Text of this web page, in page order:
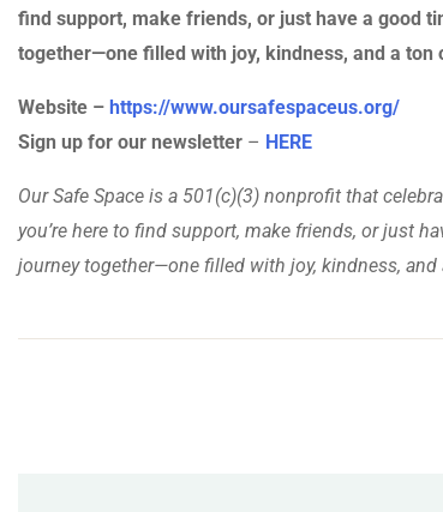
find support, make friends, or just have a good
together—one filled with joy, kindness, and a ton
Website – https://www.oursafespaceus.org/
Sign up for our newsletter – HERE
Our Safe Space is a 501(c)(3) nonprofit that
you’re here to find support, make friends, or just
journey together—one filled with joy, kindness,